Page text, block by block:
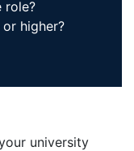
role?
higher?
university